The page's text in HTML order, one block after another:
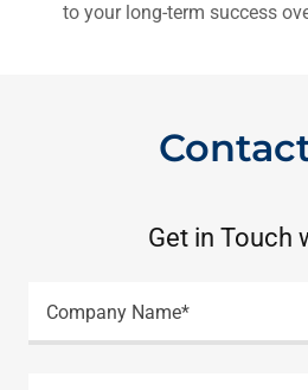
to your long-term success
Get in Touch
Company Name*